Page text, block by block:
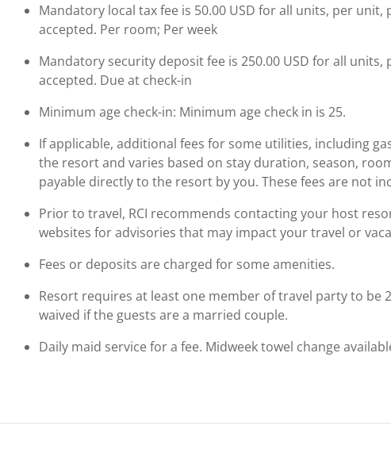
Mandatory local tax fee is 50.00 USD for all units, per unit,
accepted. Per room; Per week
Mandatory security deposit fee is 250.00 USD for all units,
accepted. Due at check-in
Minimum age check-in: Minimum age check in is 25.
If applicable, additional fees for some utilities, including
the resort and varies based on stay duration, season,
payable directly to the resort by you. These fees are not
Prior to travel, RCI recommends contacting your host
websites for advisories that may impact your travel or
Fees or deposits are charged for some amenities.
Resort requires at least one member of travel party to be
waived if the guests are a married couple.
Daily maid service for a fee. Midweek towel change